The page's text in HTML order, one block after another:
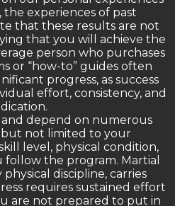
the experiences of past
that these results are not
that you will achieve the
person who purchases
or “how-to” guides often
progress, as success
effort, consistency, and
depend on numerous
not limited to your
level, physical condition,
the program. Martial
discipline, carries
requires sustained effort
are not prepared to put in